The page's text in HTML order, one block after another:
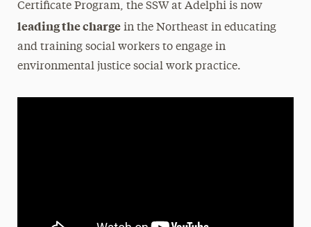
Certificate Program, the SSW at Adelphi is now
leading the chargein the Northeast in educating
and training social workers to engage in
environmental justice social work practice.